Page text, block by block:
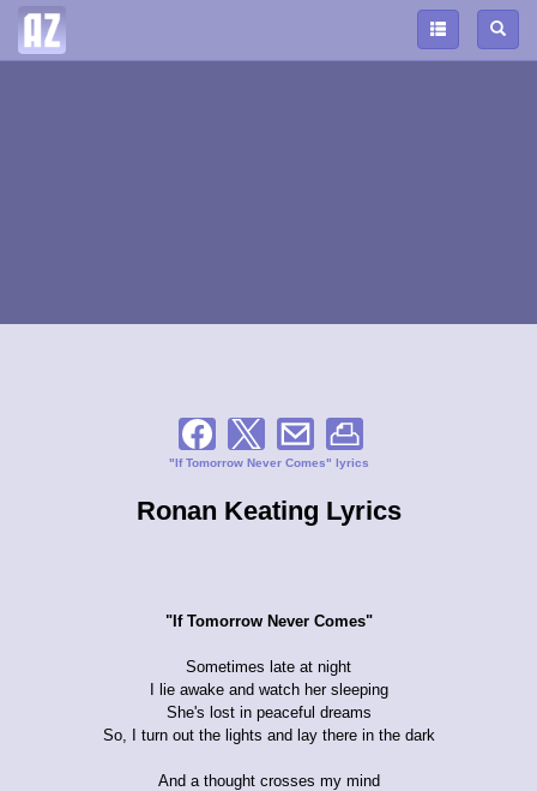
"If Tomorrow Never Comes" lyrics
Ronan Keating Lyrics
"If Tomorrow Never Comes"
Sometimes late at night
I lie awake and watch her sleeping
She's lost in peaceful dreams
So, I turn out the lights and lay there in the dark
And a thought crosses my mind